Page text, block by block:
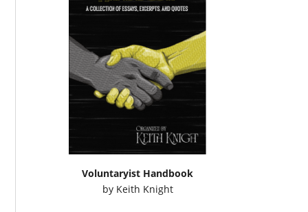
Voluntaryist Handbook
by Keith Knight